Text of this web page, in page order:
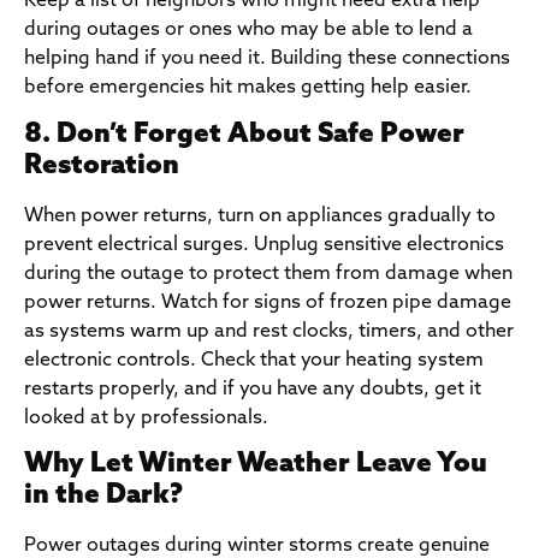
during outages or ones who may be able to lend a
helping hand if you need it. Building these connections
before emergencies hit makes getting help easier.
8. Don’t Forget About Safe Power
Restoration
When power returns, turn on appliances gradually to
prevent electrical surges. Unplug sensitive electronics
during the outage to protect them from damage when
power returns. Watch for signs of frozen pipe damage
as systems warm up and rest clocks, timers, and other
electronic controls. Check that your heating system
restarts properly, and if you have any doubts, get it
looked at by professionals.
Why Let Winter Weather Leave You
in the Dark?
Power outages during winter storms create genuine